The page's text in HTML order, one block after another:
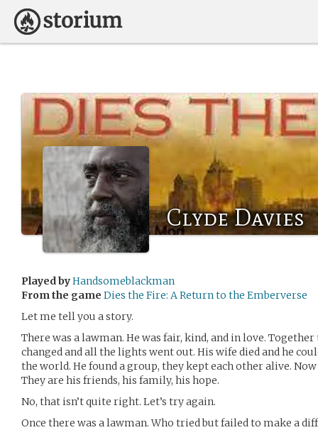
Clyde Davies
Played byHandsomeblackman
From the game Dies the Fire: A Return to the Emberverse
Let me tell you a story.
There was a lawman. He was fair, kind, and in love.
changed and all the lights went out. His wife died and he
the world. He found a group, they kept each other alive.
They are his friends, his family, his hope.
No, that isn’t quite right. Let’s try again.
Once there was a lawman. Who tried but failed to make a